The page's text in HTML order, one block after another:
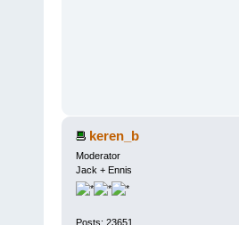
keren_b
Moderator
Jack + Ennis
Posts: 23651